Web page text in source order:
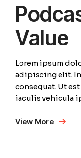
Value
Lorem ipsum
adipiscing elit.
consequat. Ut
iaculis vehicula
View More